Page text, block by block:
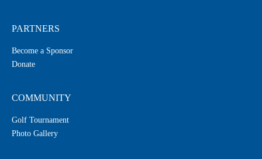
PARTNERS
Become a Sponsor
Donate
COMMUNITY
Golf Tournament
Photo Gallery